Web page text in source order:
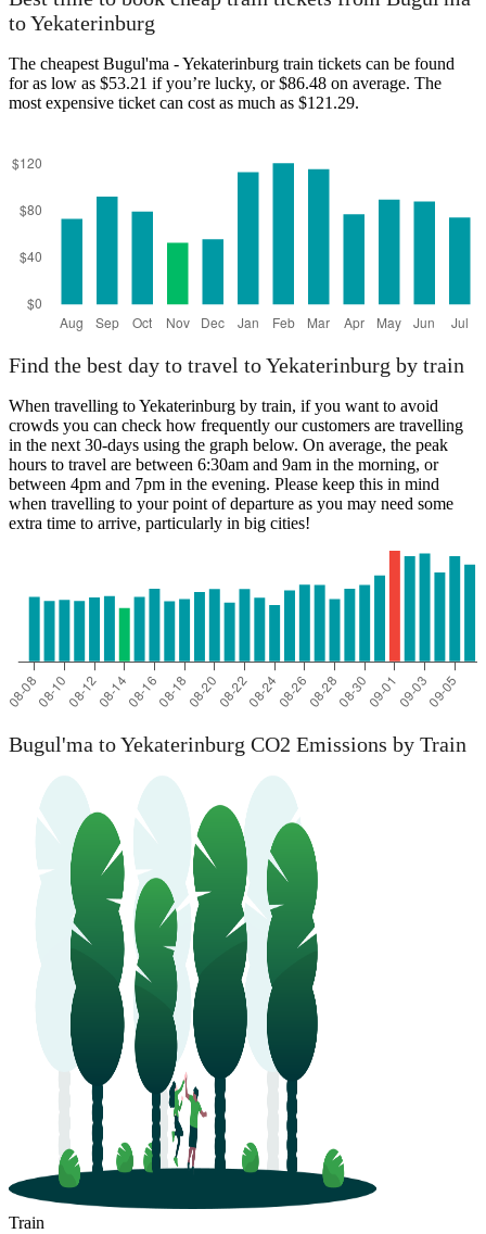
to Yekaterinburg
The cheapest Bugul'ma - Yekaterinburg train tickets can be found
for as low as $53.21 if you’re lucky, or $86.48 on average. The
most expensive ticket can cost as much as $121.29.
Find the best day to travel to Yekaterinburg by train
When travelling to Yekaterinburg by train, if you want to avoid
crowds you can check how frequently our customers are travelling
in the next 30-days using the graph below. On average, the peak
hours to travel are between 6:30am and 9am in the morning, or
between 4pm and 7pm in the evening. Please keep this in mind
when travelling to your point of departure as you may need some
extra time to arrive, particularly in big cities!
Bugul'ma to Yekaterinburg CO2 Emissions by Train
Train